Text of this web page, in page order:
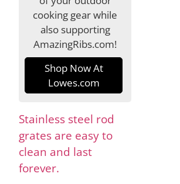
cooking gear while
also supporting
AmazingRibs.com!
Shop Now At
Lowes.com
Stainless steel rod
grates are easy to
clean and last
forever.